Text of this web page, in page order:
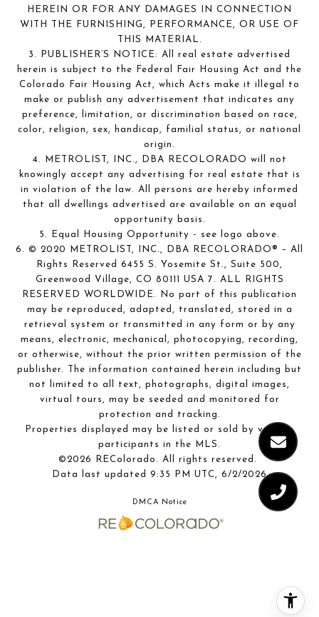
HEREIN OR FOR ANY DAMAGES IN CONNECTION
WITH THE FURNISHING, PERFORMANCE, OR USE OF
THIS MATERIAL.
3. PUBLISHER’S NOTICE: All real estate advertised
herein is subject to the Federal Fair Housing Act and the
Colorado Fair Housing Act, which Acts make it illegal to
make or publish any advertisement that indicates any
preference, limitation, or discrimination based on race,
color, religion, sex, handicap, familial status, or national
origin.
4. METROLIST, INC., DBA RECOLORADO will not
knowingly accept any advertising for real estate that is
in violation of the law. All persons are hereby informed
that all dwellings advertised are available on an equal
opportunity basis.
5. Equal Housing Opportunity - see logo above.
6. © 2020 METROLIST, INC., DBA RECOLORADO® – All
Rights Reserved 6455 S. Yosemite St., Suite 500,
Greenwood Village, CO 80111 USA 7. ALL RIGHTS
RESERVED WORLDWIDE. No part of this publication
may be reproduced, adapted, translated, stored in a
retrieval system or transmitted in any form or by any
means, electronic, mechanical, photocopying, recording,
or otherwise, without the prior written permission of the
publisher. The information contained herein including but
not limited to all text, photographs, digital images,
virtual tours, may be seeded and monitored for
protection and tracking.
Properties displayed may be listed or sold by various
participants in the MLS.
©2026 REColorado. All rights reserved.
Data last updated 9:35 PM UTC, 6/2/2026
DMCA Notice